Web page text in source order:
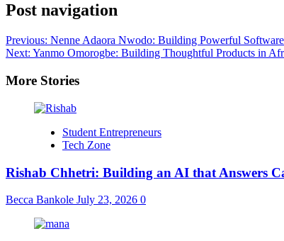
Post navigation
Previous: Nenne Adaora Nwodo: Building Powerful
Next: Yanmo Omorogbe: Building Thoughtful Products in
More Stories
Student Entrepreneurs
Tech Zone
Rishab Chhetri: Building an AI that Answers
Becca Bankole July 23, 2026 0